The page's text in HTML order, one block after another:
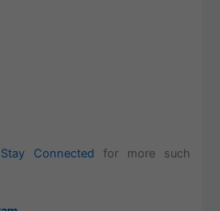
Stay Connected for more such